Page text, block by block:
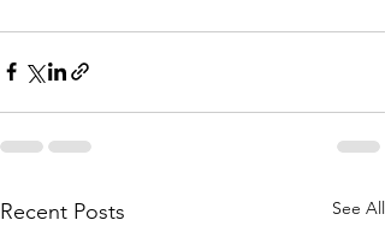
Recent Posts See All